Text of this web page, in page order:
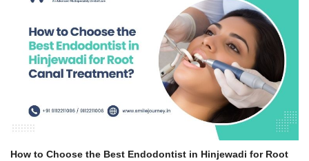
How to Choose the Best Endodontist in Hinjewadi for Root